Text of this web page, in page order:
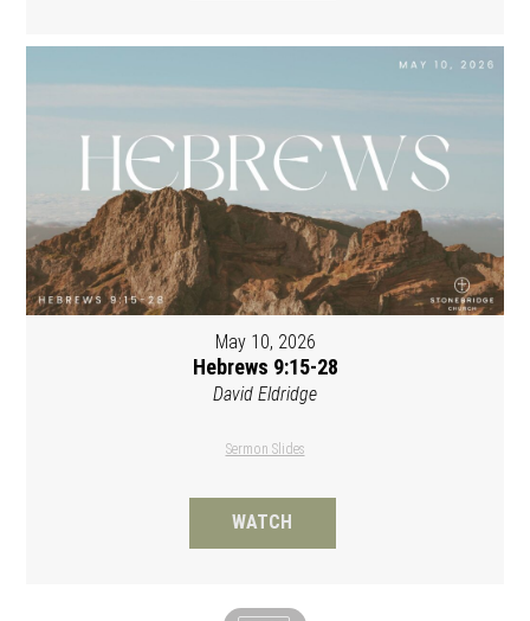
May 10, 2026
Hebrews 9:15-28
David Eldridge
Sermon Slides
WATCH